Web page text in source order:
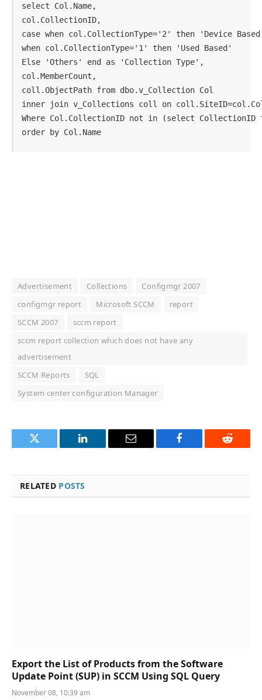
select Col.Name,
col.CollectionID,
case when col.CollectionType='2' then 'Device
when col.CollectionType='1' then 'Used Based'
Else 'Others' end as 'Collection Type',
col.MemberCount,
coll.ObjectPath from dbo.v_Collection Col
inner join v_Collections coll on
Where Col.CollectionID not in (select CollectionID
order by Col.Name
Advertisement Collections
Configmgr 2007
configmgr report
Microsoft SCCM
report
SCCM 2007
sccm report
sccm report collection which does not have any
advertisement
SCCM Reports
SQL
System center configuration Manager
Twitter LinkedIn Email Facebook Reddit
RELATED POSTS
Export the List of Products from the Software
Update Point (SUP) in SCCM Using SQL Query
November 08, 10:39 am